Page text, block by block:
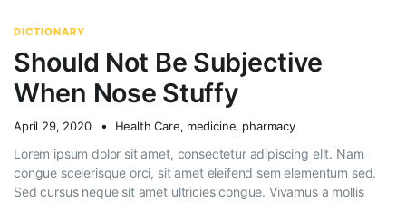
DICTIONARY
Should Not Be Subjective
When Nose Stuffy
April 29, 2020 Health Care, medicine, pharmacy
Lorem ipsum dolor sit amet, consectetur adipiscing elit. Nam
congue scelerisque orci, sit amet eleifend sem elementum sed.
Sed cursus neque sit amet ultricies congue. Vivamus a mollis